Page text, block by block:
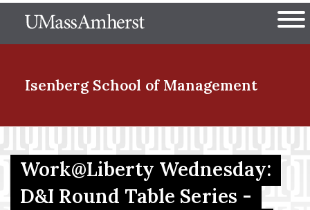
to
The University of
Isenberg School of Management
Menu Item
Menu Item
Work@Liberty Wednesday:
D&I Round Table Series -